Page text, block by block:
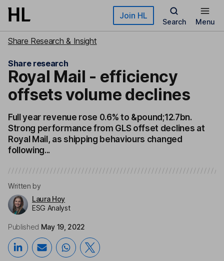
Skip to main content Join HL
Search Menu
Share Research & Insight
Share research
Royal Mail - efficiency
offsets volume declines
Full year revenue rose 0.6% to &pound;12.7bn.
Strong performance from GLS offset declines at
Royal Mail, as shipping behaviours changed
following...
Written by
Laura Hoy
ESG Analyst
Published May 19, 2022